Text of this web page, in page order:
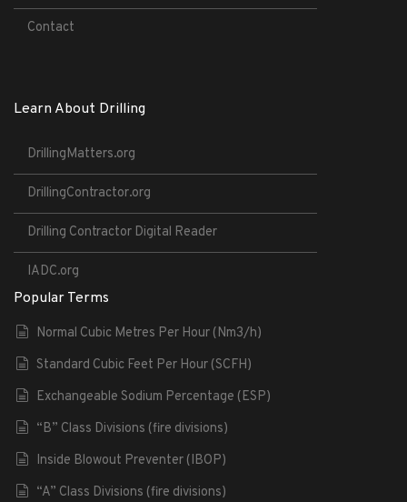
Contact
Learn About Drilling
DrillingMatters.org
DrillingContractor.org
Drilling Contractor Digital Reader
IADC.org
Popular Terms
Normal Cubic Metres Per Hour (Nm3/h)
Standard Cubic Feet Per Hour (SCFH)
Exchangeable Sodium Percentage (ESP)
“B” Class Divisions (fire divisions)
Inside Blowout Preventer (IBOP)
“A” Class Divisions (fire divisions)